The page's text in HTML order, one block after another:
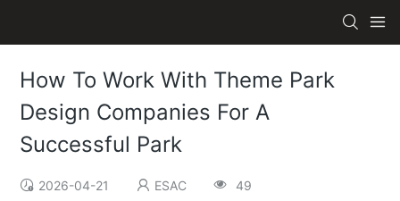
How To Work With Theme Park
Design Companies For A
Successful Park
2026-04-21 ESAC 49